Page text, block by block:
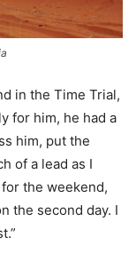
in the Time Trial,
for him, he had a
him, put the
of a lead as I
the weekend,
the second day. I